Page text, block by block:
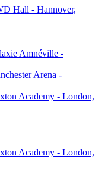
Hall - Hannover,
Amnéville -
Arena -
Academy - London,
Academy - London,